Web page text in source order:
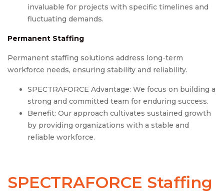
invaluable for projects with specific timelines and
fluctuating demands.
Permanent Staffing
Permanent staffing solutions address long-term
workforce needs, ensuring stability and reliability.
SPECTRAFORCE Advantage: We focus on building a
strong and committed team for enduring success.
Benefit: Our approach cultivates sustained growth
by providing organizations with a stable and
reliable workforce.
SPECTRAFORCE Staffing